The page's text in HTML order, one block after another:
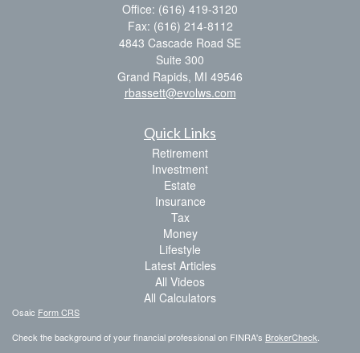
Office: (616) 419-3120
Fax: (616) 214-8112
4843 Cascade Road SE
Suite 300
Grand Rapids, MI 49546
rbassett@evolws.com
Quick Links
Retirement
Investment
Estate
Insurance
Tax
Money
Lifestyle
Latest Articles
All Videos
All Calculators
Osaic Form CRS
Check the background of your financial professional on FINRA's BrokerCheck.